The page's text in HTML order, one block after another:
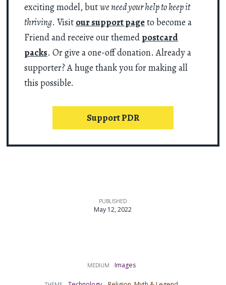
exciting model, butwe need your help to keep it
thriving. Visit our support pageto become a
Friend and receive our themed postcard
packs. Or give a one-off donation. Already a
supporter? A huge thank you for making all
this possible.
Support PDR
MEDIUM Images
PUBLISHED
May 12, 2022